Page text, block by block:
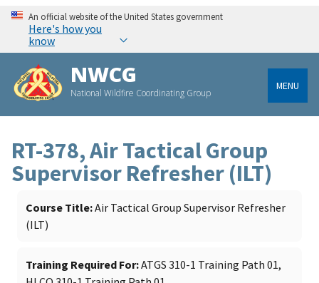
An official website of the United States government
Here's how you
know
NWCG
National Wildfire Coordinating Group
MENU
RT-378, Air Tactical Group
Supervisor Refresher (ILT)
Course Title Air Tactical Group Supervisor Refresher
(ILT)
Training Required For ATGS 310-1 Training Path 01,